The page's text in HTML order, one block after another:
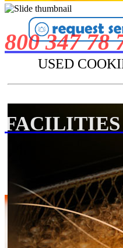
800 347 78
USED